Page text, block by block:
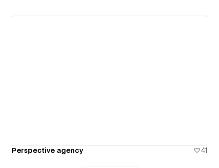
Perspective agency 41